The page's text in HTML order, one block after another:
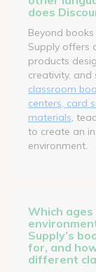
does
Beyond
Supply offers
products
creativity,
classroom
centers, card
materials ,
to create an
environment.
Which
Supply’s
for, and
different